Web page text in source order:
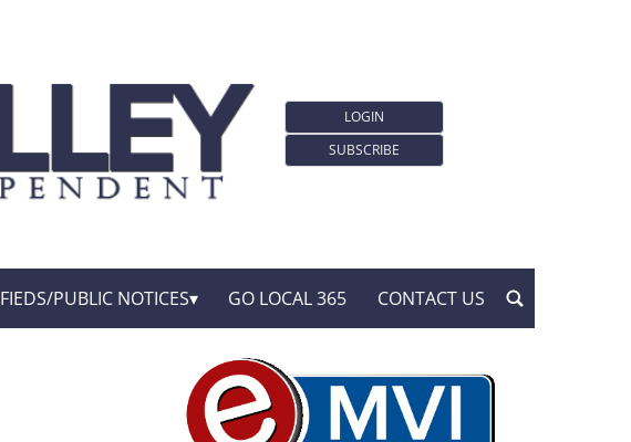
LOGIN
SUBSCRIBE
PUBLIC NOTICES GO LOCAL 365 CONTACT US